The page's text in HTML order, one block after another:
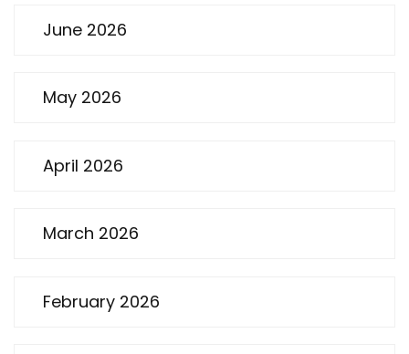
June 2026
May 2026
April 2026
March 2026
February 2026